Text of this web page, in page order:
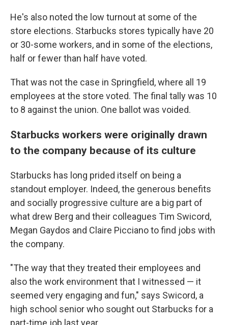
He's also noted the low turnout at some of the
store elections. Starbucks stores typically have 20
or 30-some workers, and in some of the elections,
half or fewer than half have voted.
That was not the case in Springfield, where all 19
employees at the store voted. The final tally was 10
to 8 against the union. One ballot was voided.
Starbucks workers were originally drawn
to the company because of its culture
Starbucks has long prided itself on being a
standout employer. Indeed, the generous benefits
and socially progressive culture are a big part of
what drew Berg and their colleagues Tim Swicord,
Megan Gaydos and Claire Picciano to find jobs with
the company.
"The way that they treated their employees and
also the work environment that I witnessed — it
seemed very engaging and fun," says Swicord, a
high school senior who sought out Starbucks for a
part-time job last year.